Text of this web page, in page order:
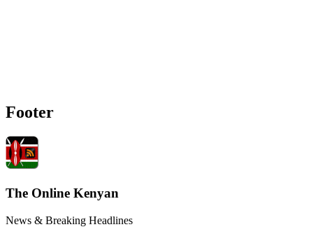
Footer
The Online Kenyan
News & Breaking Headlines